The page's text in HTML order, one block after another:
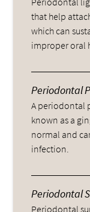
that help
which can
improper oral
Periodontal
A periodontal
known as a
normal and
infection.
Periodontal
Periodontal